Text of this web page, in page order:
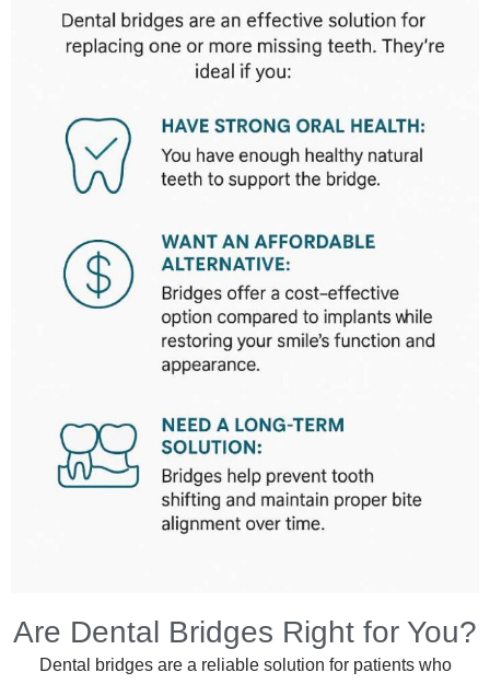
Are Dental Bridges Right for You?
Dental bridges are a reliable solution for patients who